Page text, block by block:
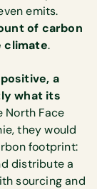
emits.
of carbon
climate.
a
what its
North Face
they would
footprint:
distribute a
sourcing and